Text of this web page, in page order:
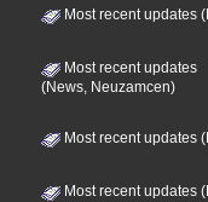
Most recent updates
Most recent updates
(News, Neuzamcen)
Most recent updates
Most recent updates